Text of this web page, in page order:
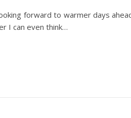
forward to warmer days
I can even think…